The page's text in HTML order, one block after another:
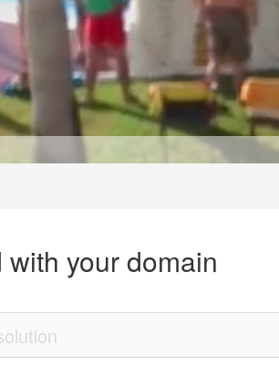
your domain